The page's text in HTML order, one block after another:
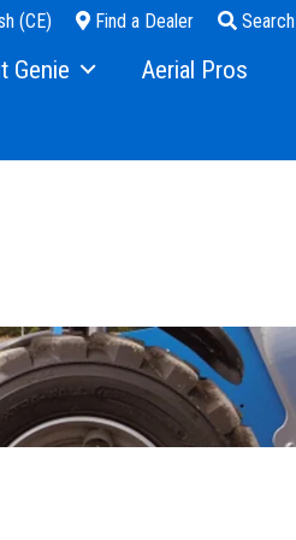
(CE) Find a Dealer Search
Genie Aerial Pros